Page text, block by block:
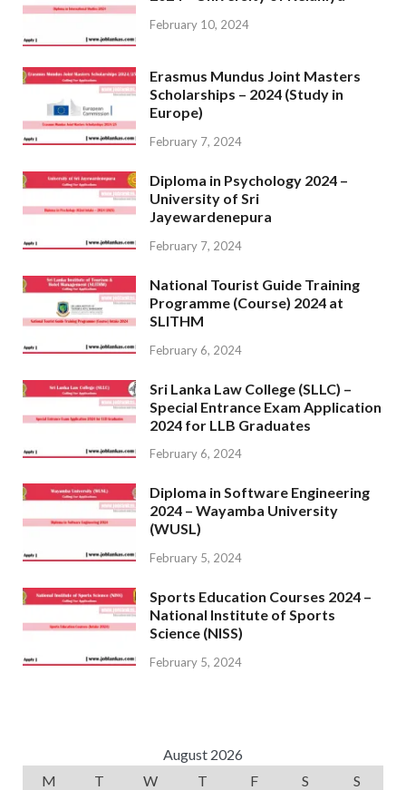
February 10, 2024
Erasmus Mundus Joint Masters
Scholarships – 2024 (Study in
Europe)
February 7, 2024
Diploma in Psychology 2024 –
University of Sri
Jayewardenepura
February 7, 2024
National Tourist Guide Training
Programme (Course) 2024 at
SLITHM
February 6, 2024
Sri Lanka Law College (SLLC) –
Special Entrance Exam Application
2024 for LLB Graduates
February 6, 2024
Diploma in Software Engineering
2024 – Wayamba University
(WUSL)
February 5, 2024
Sports Education Courses 2024 –
National Institute of Sports
Science (NISS)
February 5, 2024
August 2026
M
T W T F S
S